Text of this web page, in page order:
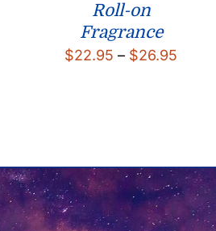
Roll-on
Fragrance
$22.95 – $26.95